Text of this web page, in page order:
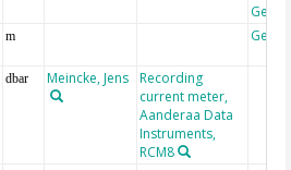
m
dbar Meincke, Jens
Recording
current meter,
Aanderaa Data
Instruments,
RCM8